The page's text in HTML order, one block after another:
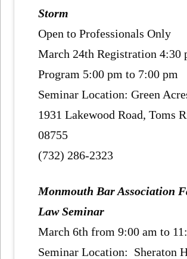
Storm
Open to Professionals Only
March 24th Registration 4:30
Program 5:00 pm to 7:00 pm
Seminar Location: Green
1931 Lakewood Road, Toms
08755
(732) 286-2323
Monmouth Bar Association
Law Seminar
March 6th from 9:00 am to
Seminar Location: Sheraton